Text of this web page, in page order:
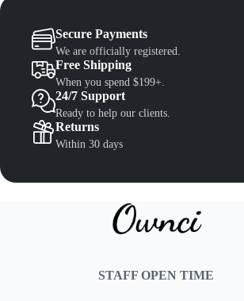
Secure Payments
We are officially registered.
Free Shipping
When you spend $199+.
24/7 Support
Ready to help our clients.
Returns
Within 30 days
STAFF OPEN TIME